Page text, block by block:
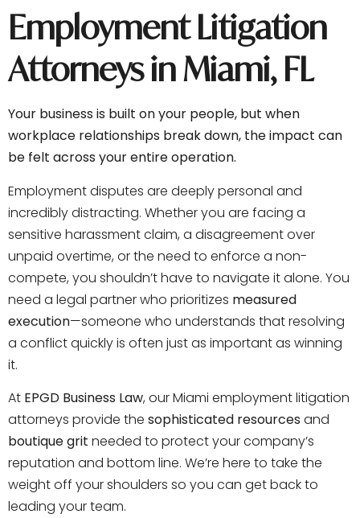
Employment Litigation
Attorneys in Miami, FL
Your business is built on your people, but when
workplace relationships break down, the impact can
be felt across your entire operation.
Employment disputes are deeply personal and
incredibly distracting. Whether you are facing a
sensitive harassment claim, a disagreement over
unpaid overtime, or the need to enforce a non-
compete, you shouldn’t have to navigate it alone. You
need a legal partner who prioritizes measured
execution—someone who understands that resolving
a conflict quickly is often just as important as winning
it.
At EPGD Business Law, our Miami employment litigation
attorneys provide the sophisticated resources and
boutique grit needed to protect your company’s
reputation and bottom line. We’re here to take the
weight off your shoulders so you can get back to
leading your team.